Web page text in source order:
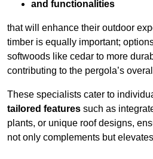
and functionalities
that will enhance their outdoor
timber is equally important;
softwoods like cedar to more
contributing to the pergola’s
These specialists cater to
tailored features such as
plants, or unique roof designs,
not only complements but